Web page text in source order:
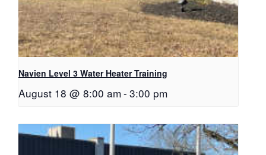
Navien Level 3 Water Heater Training
August 18 @ 8:00 am- 3:00 pm